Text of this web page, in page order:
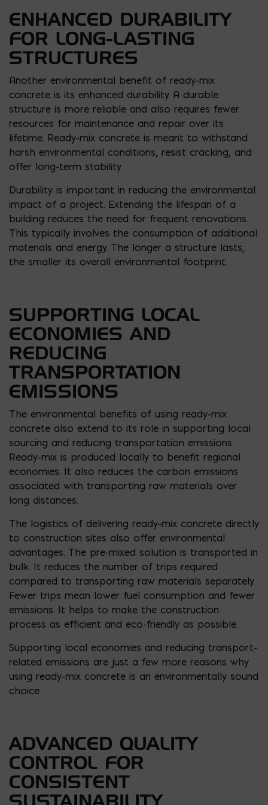
ENHANCED DURABILITY
FOR LONG-LASTING
STRUCTURES
Another environmental benefit of ready-mix
concrete is its enhanced durability. A durable
structure is more reliable and also requires fewer
resources for maintenance and repair over its
lifetime. Ready-mix concrete is meant to withstand
harsh environmental conditions, resist cracking, and
offer long-term stability.
Durability is important in reducing the environmental
impact of a project. Extending the lifespan of a
building reduces the need for frequent renovations.
This typically involves the consumption of additional
materials and energy. The longer a structure lasts,
the smaller its overall environmental footprint.
SUPPORTING LOCAL
ECONOMIES AND
REDUCING
TRANSPORTATION
EMISSIONS
The environmental benefits of using ready-mix
concrete also extend to its role in supporting local
sourcing and reducing transportation emissions.
Ready-mix is produced locally to benefit regional
economies. It also reduces the carbon emissions
associated with transporting raw materials over
long distances.
The logistics of delivering ready-mix concrete directly
to construction sites also offer environmental
advantages. The pre-mixed solution is transported in
bulk. It reduces the number of trips required
compared to transporting raw materials separately.
Fewer trips mean lower fuel consumption and fewer
emissions. It helps to make the construction
process as efficient and eco-friendly as possible.
Supporting local economies and reducing transport-
related emissions are just a few more reasons why
using ready-mix concrete is an environmentally sound
choice.
ADVANCED QUALITY
CONTROL FOR
CONSISTENT